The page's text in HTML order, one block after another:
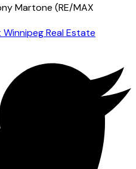
Martone (RE/MAX
Real Estate